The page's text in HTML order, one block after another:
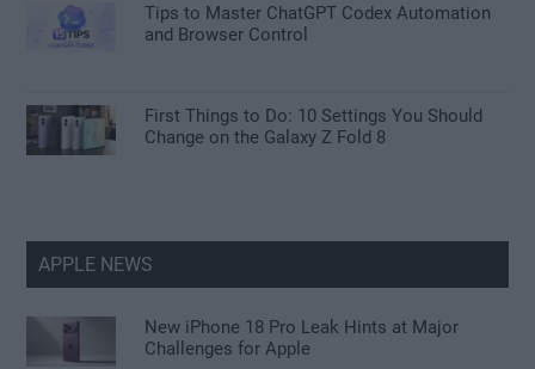
Tips to Master ChatGPT Codex Automation
and Browser Control
First Things to Do: 10 Settings You Should
Change on the Galaxy Z Fold 8
APPLE NEWS
New iPhone 18 Pro Leak Hints at Major
Challenges for Apple